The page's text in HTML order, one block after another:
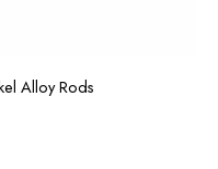
Alloy Rods